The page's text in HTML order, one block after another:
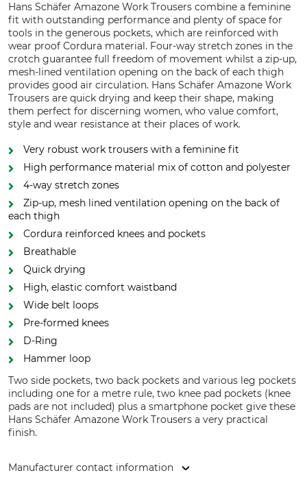
Hans Schäfer Amazone Work Trousers combine a feminine
fit with outstanding performance and plenty of space for
tools in the generous pockets, which are reinforced with
wear proof Cordura material. Four-way stretch zones in the
crotch guarantee full freedom of movement whilst a zip-up,
mesh-lined ventilation opening on the back of each thigh
provides good air circulation. Hans Schäfer Amazone Work
Trousers are quick drying and keep their shape, making
them perfect for discerning women, who value comfort,
style and wear resistance at their places of work.
Very robust work trousers with a feminine fit
High performance material mix of cotton and polyester
4-way stretch zones
Zip-up, mesh lined ventilation opening on the back of
each thigh
Cordura reinforced knees and pockets
Breathable
Quick drying
High, elastic comfort waistband
Wide belt loops
Pre-formed knees
D-Ring
Hammer loop
Two side pockets, two back pockets and various leg pockets
including one for a metre rule, two knee pad pockets (knee
pads are not included) plus a smartphone pocket give these
Hans Schäfer Amazone Work Trousers a very practical
finish.
Manufacturer contact information